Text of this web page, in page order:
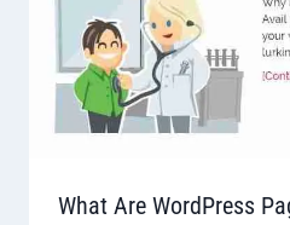
What Are WordPress